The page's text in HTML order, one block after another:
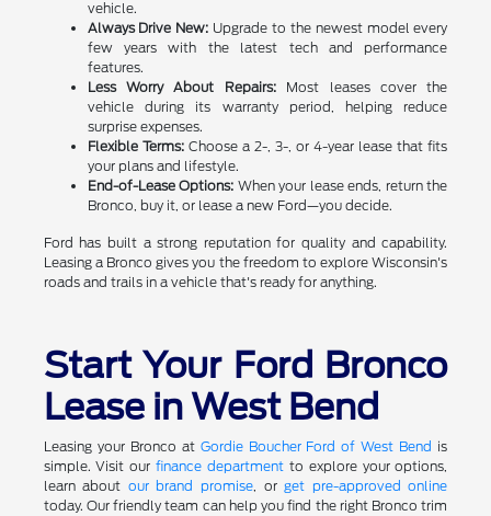
vehicle.
Always Drive New: Upgrade to the newest model every
few years with the latest tech and performance
features.
Less Worry About Repairs:Most leases cover the
vehicle during its warranty period, helping reduce
surprise expenses.
Flexible Terms:Choose a 2-, 3-, or 4-year lease that fits
your plans and lifestyle.
End-of-Lease Options: When your lease ends, return the
Bronco, buy it, or lease a new Ford—you decide.
Ford has built a strong reputation for quality and capability.
Leasing a Bronco gives you the freedom to explore Wisconsin's
roads and trails in a vehicle that's ready for anything.
Start Your Ford Bronco
Lease in West Bend
Leasing your Bronco at Gordie Boucher Ford of West Bend is
simple. Visit ourfinance department to explore your options,
learn about our brand promise, orget pre-approved online
today. Our friendly team can help you find the right Bronco trim